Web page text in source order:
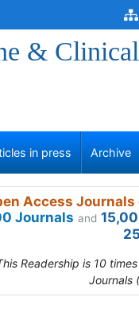
& Clinical
in press Archive
Access
Journals and
Readership is 10
Journals